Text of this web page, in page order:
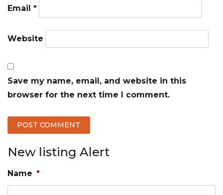
Email *
Website
Save my name, email, and website in this
browser for the next time I comment.
New listing Alert
Name *